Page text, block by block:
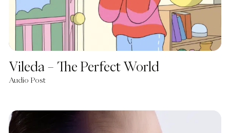
Vileda – The Perfect World
Audio Post